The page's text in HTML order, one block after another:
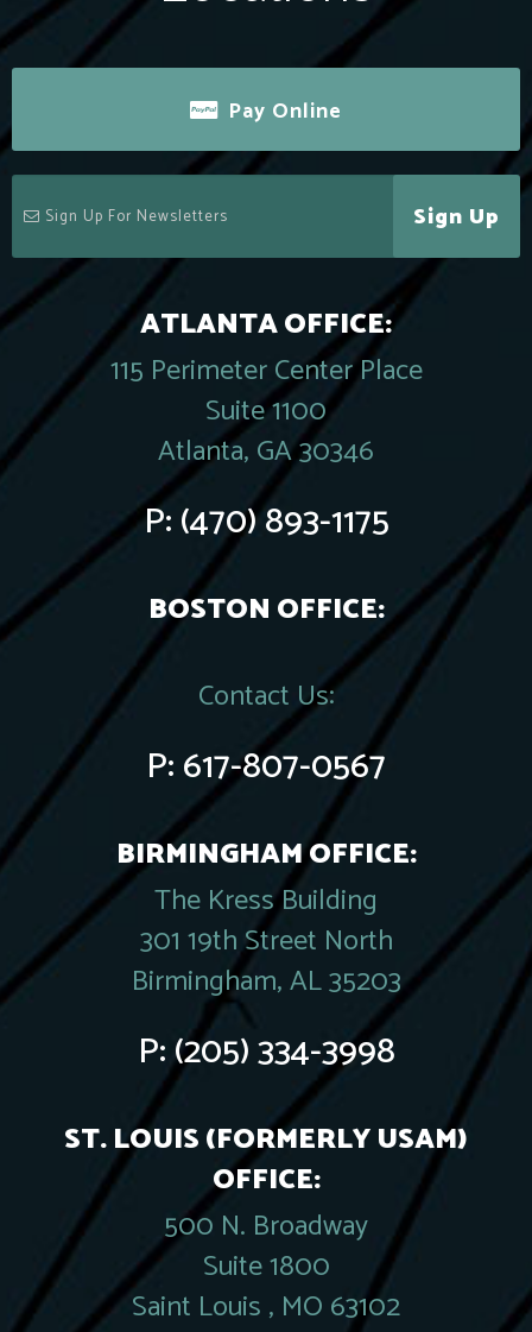
Pay Online
Sign Up
ATLANTA OFFICE:
115 Perimeter Center Place
Suite 1100
Atlanta, GA 30346
P:(470) 893-1175
BOSTON OFFICE:
Contact Us:
P:617-807-0567
BIRMINGHAM OFFICE:
The Kress Building
301 19th Street North
Birmingham, AL 35203
P:(205) 334-3998
ST. LOUIS (FORMERLY USAM)
OFFICE:
500 N. Broadway
Suite 1800
Saint Louis , MO 63102